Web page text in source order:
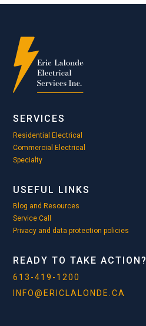
SERVICES
Residential Electrical
Commercial Electrical
Specialty
USEFUL LINKS
Blog and Resources
Service Call
Privacy and data protection policies
READY TO TAKE ACTION?
613-419-1200
INFO@ERICLALONDE.CA